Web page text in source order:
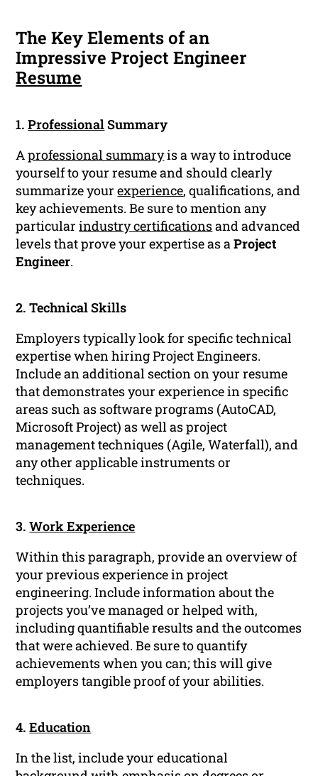
The Key Elements of an
Impressive Project Engineer
Resume
1.ProfessionalSummary
Aprofessional summaryis a way to introduce
yourself to your resume and should clearly
summarize yourexperience, qualifications, and
key achievements. Be sure to mention any
particularindustry certificationsand advanced
levels that prove your expertise as aProject
Engineer.
2. Technical Skills
Employers typically look for specific technical
expertise when hiring Project Engineers.
Include an additional section on your resume
that demonstrates your experience in specific
areas such as software programs (AutoCAD,
Microsoft Project) as well as project
management techniques (Agile, Waterfall), and
any other applicable instruments or
techniques.
3.Work Experience
Within this paragraph, provide an overview of
your previous experience in project
engineering. Include information about the
projects you’ve managed or helped with,
including quantifiable results and the outcomes
that were achieved. Be sure to quantify
achievements when you can; this will give
employers tangible proof of your abilities.
4.Education
In the list, include your educational